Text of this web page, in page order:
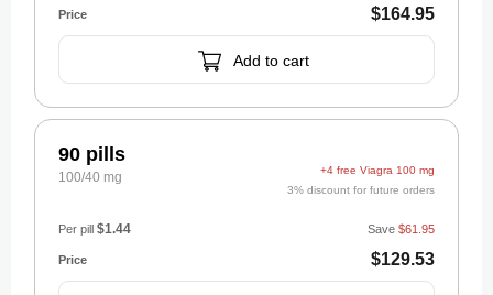
$164.95
Add to cart
90 pills
100/40 mg
+4 free Viagra 100 mg
3% discount for future orders
$129.53
Save $61.95
Per pill $1.44